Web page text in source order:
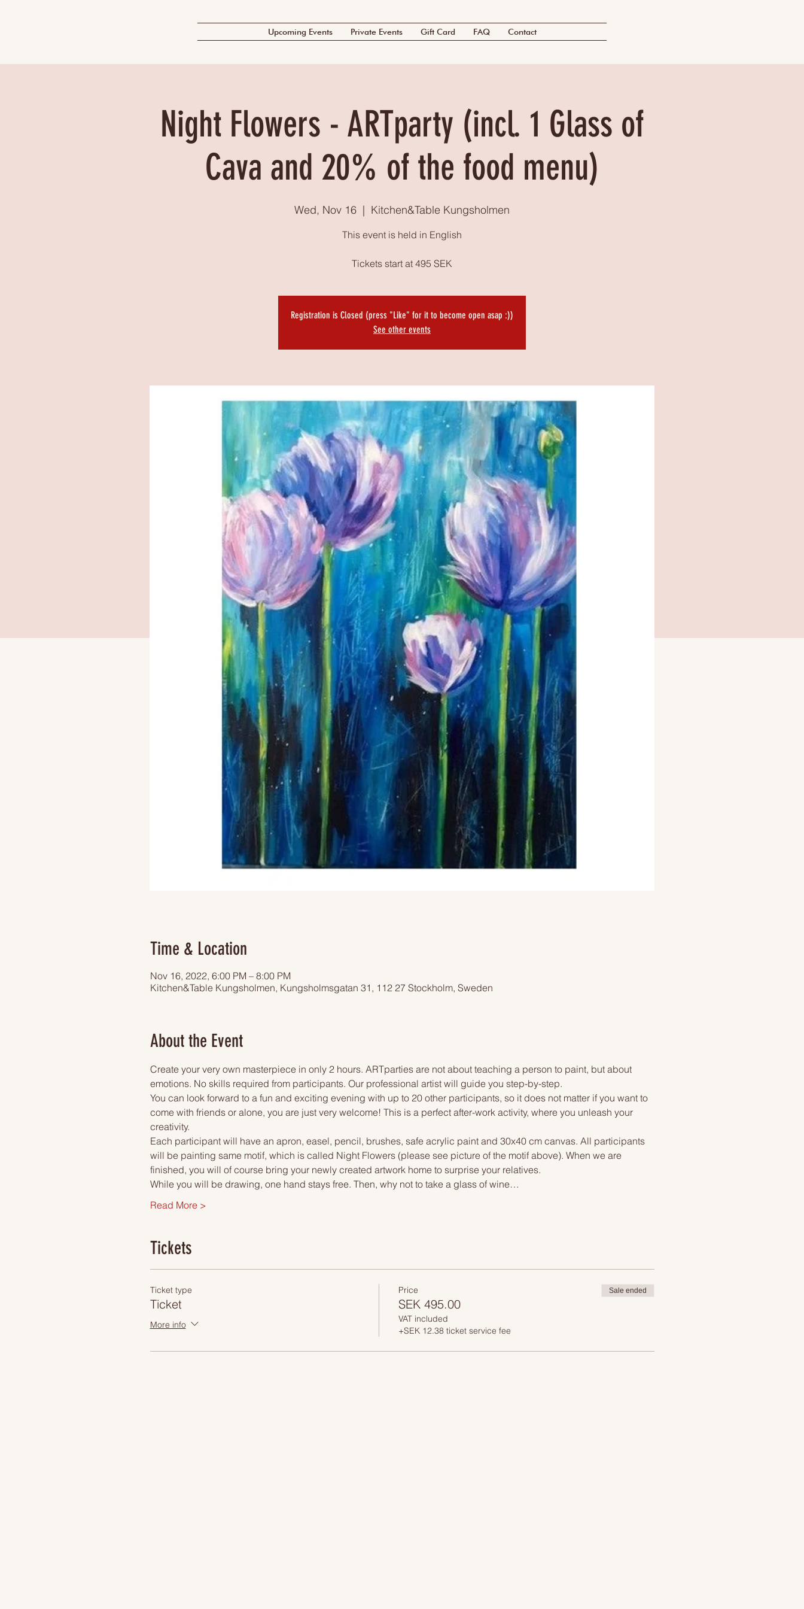
Upcoming Events Private Events Gift Card FAQ Contact
Night Flowers - ARTparty (incl. 1 Glass of
Cava and 20% of the food menu)
Wed, Nov 16
  |
Kitchen&Table Kungsholmen
This event is held in English
Tickets start at 495 SEK
Registration is Closed (press "Like" for it to become open asap :))
See other events
Time & Location
Nov 16, 2022, 6:00 PM – 8:00 PM
Kitchen&Table Kungsholmen, Kungsholmsgatan 31, 112 27 Stockholm, Sweden
About the Event
Create your very own masterpiece in only 2 hours. ARTparties are not about teaching a person to paint, but about
emotions. No skills required from participants. Our professional artist will guide you step-by-step.
You can look forward to a fun and exciting evening with up to 20 other participants, so it does not matter if you want to
come with friends or alone, you are just very welcome! This is a perfect after-work activity, where you unleash your
creativity.
Each participant will have an apron, easel, pencil, brushes, safe acrylic paint and 30x40 cm canvas. All participants
will be painting same motif, which is called Night Flowers (please see picture of the motif above). When we are
finished, you will of course bring your newly created artwork home to surprise your relatives.
While you will be drawing, one hand stays free. Then, why not to take a glass of wine…
Read More >
Tickets
Ticket type
Ticket
More info
Price
SEK 495.00
VAT included
+SEK 12.38 ticket service fee
Sale ended